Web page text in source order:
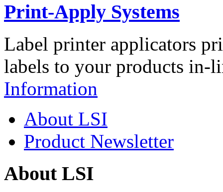
Print-Apply Systems
Label printer applicators
labels to your products in-
Information
About LSI
Product Newsletter
About LSI